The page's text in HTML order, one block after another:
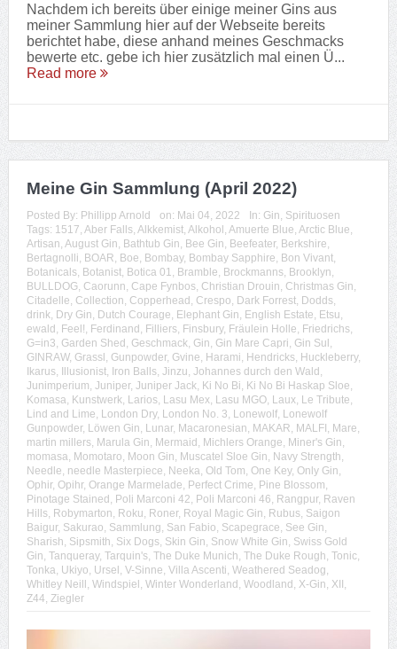
Nachdem ich bereits über einige meiner Gins aus
meiner Sammlung hier auf der Webseite bereits
berichtet habe, diese anhand meines Geschmacks
bewerte etc. gebe ich hier zusätzlich mal einen Ü...
Read more
Meine Gin Sammlung (April 2022)
Posted By: Phillipp Arnold on: Mai 04, 2022 In: Gin, Spirituosen
Tags: 1517, Aber Falls, Alkkemist, Alkohol , Amuerte Blue, Arctic Blue,
Artisan, August Gin, Bathtub Gin, Bee Gin, Beefeater, Berkshire,
Bertagnolli, BOAR, Boe, Bombay, Bombay Sapphire, Bon Vivant,
Botanicals, Botanist, Botica 01, Bramble, Brockmanns, Brooklyn,
BULLDOG, Caorunn, Cape Fynbos, Christian Drouin, Christmas Gin,
Citadelle, Collection, Copperhead , Crespo, Dark Forrest, Dodds,
drink, Dry Gin, Dutch Courage, Elephant Gin, English Estate, Etsu,
ewald , Feel!, Ferdinand , Filliers, Finsbury, Fräulein Holle, Friedrichs,
G=in3, Garden Shed , Geschmack, Gin, Gin Mare Capri, Gin Sul ,
GINRAW, Grassl , Gunpowder, Gvine, Harami, Hendricks, Huckleberry,
Ikarus, Illusionist, Iron Balls, Jinzu, Johannes durch den Wald ,
Junimperium, Juniper, Juniper Jack, Ki No Bi, Ki No Bi Haskap Sloe,
Komasa, Kunstwerk, Larios, Lasu Mex, Lasu MGO, Laux, Le Tribute,
Lind and Lime, London Dry, London No. 3, Lonewolf, Lonewolf
Gunpowder, Löwen Gin, Lunar, Macaronesian, MAKAR, MALFI , Mare,
martin millers, Marula Gin, Mermaid , Michlers Orange, Miner's Gin,
momasa, Momotaro, Moon Gin, Muscatel Sloe Gin, Navy Strength,
Needle, needle Masterpiece, Neeka, Old Tom, One Key, Only Gin,
Ophir, Opihr, Orange Marmelade, Perfect Crime, Pine Blossom,
Pinotage Stained , Poli Marconi 42, Poli Marconi 46, Rangpur, Raven
Hills, Robymarton, Roku, Roner, Royal Magic Gin, Rubus, Saigon
Baigur, Sakurao, Sammlung, San Fabio, Scapegrace, See Gin,
Sharish, Sipsmith, Six Dogs, Skin Gin, Snow White Gin, Swiss Gold
Gin, Tanqueray, Tarquin's, The Duke Munich, The Duke Rough, Tonic,
Tonka, Ukiyo, Ursel , V-Sinne, Villa Ascenti, Weathered Seadog,
Whitley Neill , Windspiel , Winter Wonderland , Woodland , X-Gin, XII ,
Z44, Ziegler